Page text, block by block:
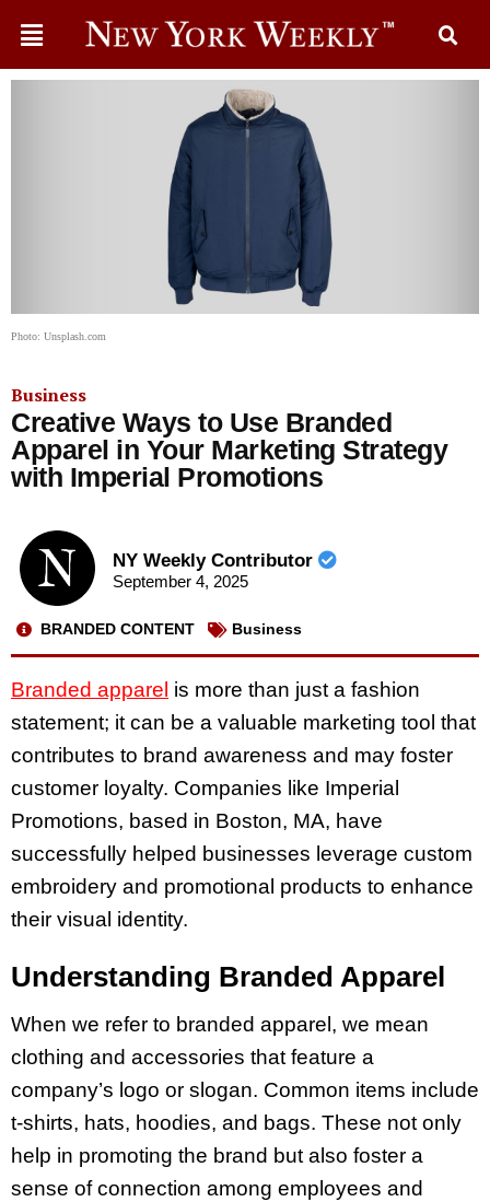
Photo: Unsplash.com
Business
Creative Ways to Use Branded
Apparel in Your Marketing Strategy
with Imperial Promotions
NY Weekly Contributor
September 4, 2025
BRANDED CONTENT Business
Branded apparel is more than just a fashion
statement; it can be a valuable marketing tool that
contributes to brand awareness and may foster
customer loyalty. Companies like Imperial
Promotions, based in Boston, MA, have
successfully helped businesses leverage custom
embroidery and promotional products to enhance
their visual identity.
Understanding Branded Apparel
When we refer to branded apparel, we mean
clothing and accessories that feature a
company’s logo or slogan. Common items include
t-shirts, hats, hoodies, and bags. These not only
help in promoting the brand but also foster a
sense of connection among employees and